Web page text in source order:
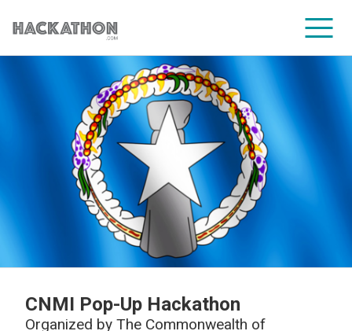
CORPORATE SERVICES
CNMI Pop-Up Hackathon
Organized by The Commonwealth of